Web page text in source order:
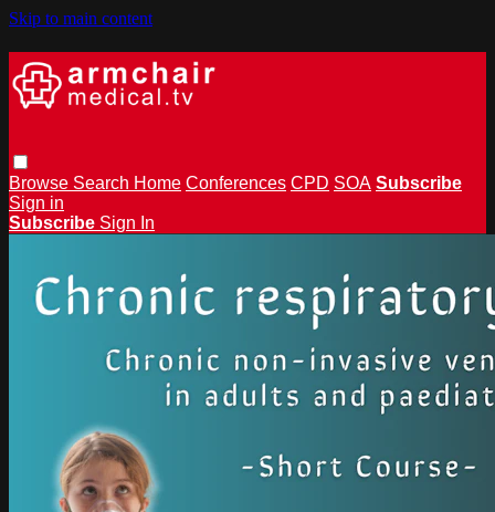
Skip to main content
Browse Search Home Conferences CPD SOA Subscribe
Sign in
Subscribe Sign In